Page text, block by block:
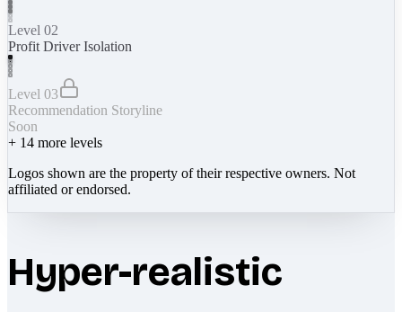
Level 02
Profit Driver Isolation
Level 03
Recommendation Storyline
Soon
+ 14 more levels
Logos shown are the property of their respective owners. Not
affiliated or endorsed.
Hyper-realistic